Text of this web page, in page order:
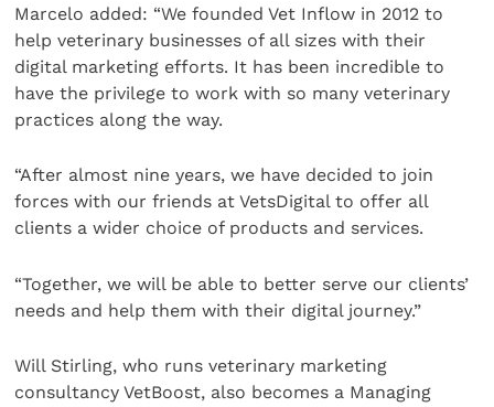
Marcelo added: “We founded Vet Inflow in 2012 to
help veterinary businesses of all sizes with their
digital marketing efforts. It has been incredible to
have the privilege to work with so many veterinary
practices along the way.
“After almost nine years, we have decided to join
forces with our friends at VetsDigital to offer all
clients a wider choice of products and services.
“Together, we will be able to better serve our clients’
needs and help them with their digital journey.”
Will Stirling, who runs veterinary marketing
consultancy VetBoost, also becomes a Managing